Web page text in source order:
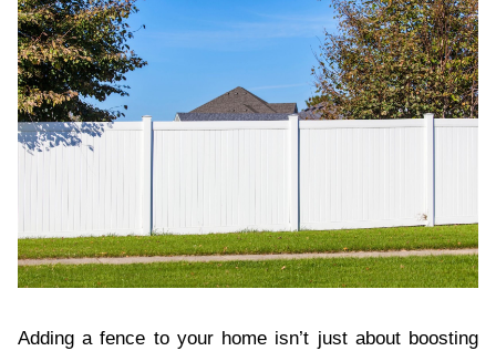
Adding a fence to your home isn’t just about boosting